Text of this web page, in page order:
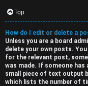
Top
How do I edit or delete a
Unless you are a board
delete your own posts.
for the relevant post,
was made. If someone has
small piece of text output
which lists the number of